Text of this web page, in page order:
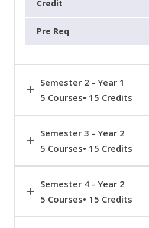
Semester 2 - Year 1
5 Courses• 15 Credits
Semester 3 - Year 2
5 Courses• 15 Credits
Semester 4 - Year 2
5 Courses• 15 Credits